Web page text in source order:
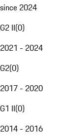
since 2024
G2 II(0)
2021 - 2024
G2(0)
2017 - 2020
G1 II(0)
2014 - 2016